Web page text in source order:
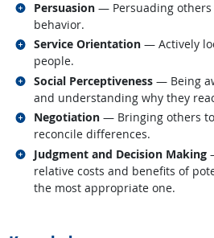
Persuasion — Persuading
behavior.
Related occupations
Service Orientation — Actively
people.
Related occupations
Social Perceptiveness — Being
and understanding why they
Related occupations
Negotiation — Bringing others
reconcile differences.
Related occupations
Judgment and Decision Making
relative costs and benefits of
the most appropriate one.
Related occupations